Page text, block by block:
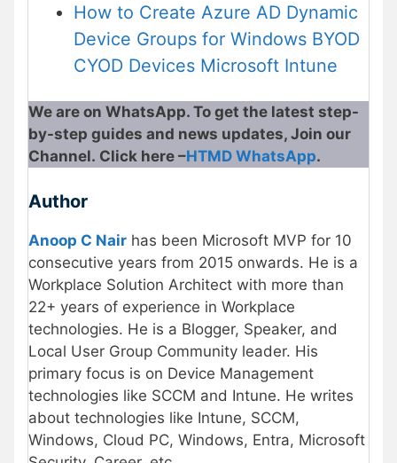
How to Create Azure AD Dynamic
Device Groups for Windows BYOD
CYOD Devices Microsoft Intune
We are on WhatsApp. To get the latest step-
by-step guides and news updates, Join our
Channel. Click here –HTMD WhatsApp.
Author
Anoop C Nair has been Microsoft MVP for 10
consecutive years from 2015 onwards. He is a
Workplace Solution Architect with more than
22+ years of experience in Workplace
technologies. He is a Blogger, Speaker, and
Local User Group Community leader. His
primary focus is on Device Management
technologies like SCCM and Intune. He writes
about technologies like Intune, SCCM,
Windows, Cloud PC, Windows, Entra, Microsoft